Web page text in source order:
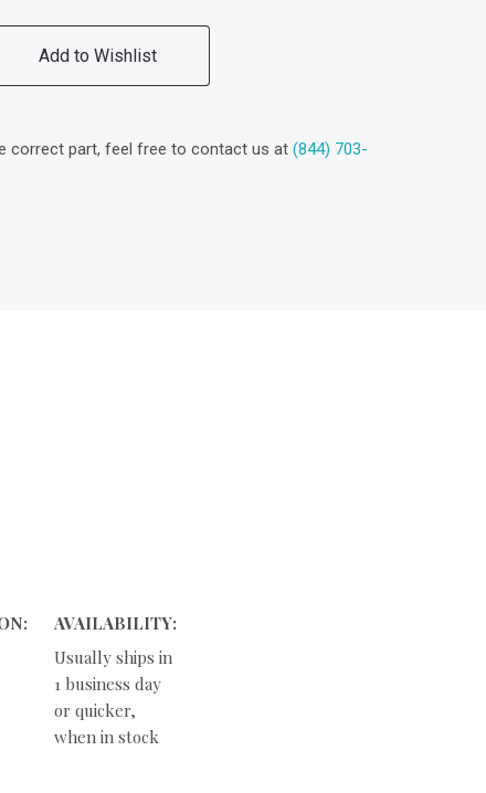
Add to Wishlist
correct part, feel free to contact us at(844) 703-
AVAILABILITY:
Usually ships in
1 business day
or quicker,
when in stock